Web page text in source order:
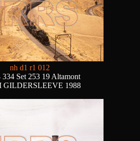
nh d1 r1 012
334 Set 253 19 Altamont
GILDERSLEEVE 1988